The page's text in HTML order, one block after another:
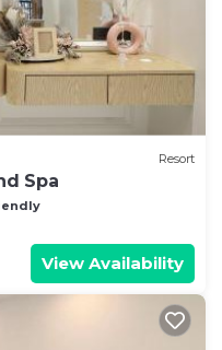
Resort
Spa
View Availability